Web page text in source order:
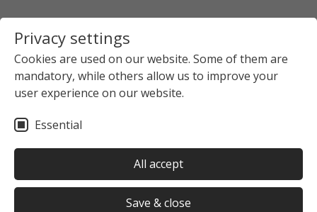
Privacy settings
Cookies are used on our website. Some of them are
mandatory, while others allow us to improve your
user experience on our website.
Essential
All accept
Save & close